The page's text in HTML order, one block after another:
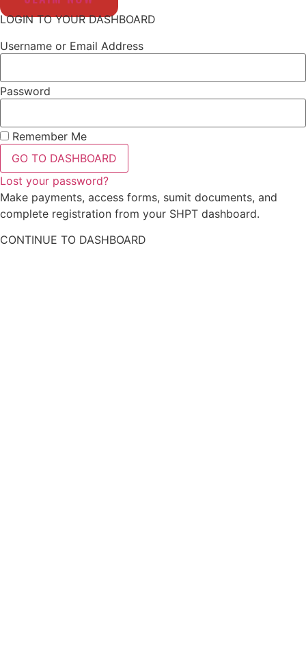
LOGIN TO YOUR DASHBOARD
Username or Email Address
Password
Remember Me
GO TO DASHBOARD
Lost your password?
Make payments, access forms, sumit documents, and
complete registration from your SHPT dashboard.
CONTINUE TO DASHBOARD